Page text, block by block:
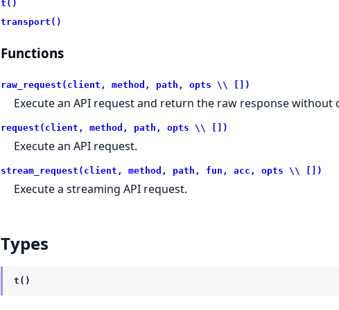
t()
transport()
Functions
raw_request(client, method, path, opts \\ [])
Execute an API request and return the raw response without
request(client, method, path, opts \\ [])
Execute an API request.
stream_request(client, method, path, fun, acc, opts \\ [])
Execute a streaming API request.
Types
t()